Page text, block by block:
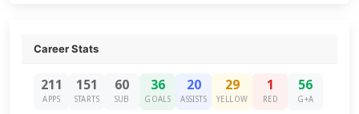
Career Stats
211
APPS
151
STARTS
60
SUB
36
GOALS
20
ASSISTS
29
YELLOW
1
RED
56
G+A